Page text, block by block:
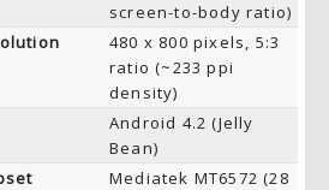
screen-to-body ratio)
480 x 800 pixels, 5:3
ratio (~233 ppi
density)
Android 4.2 (Jelly
Bean)
Mediatek MT6572 (28